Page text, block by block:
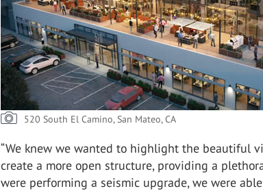
520 South El Camino, San Mateo, CA
“We knew we wanted to highlight the beautiful
create a more open structure, providing a
were performing a seismic upgrade, we were